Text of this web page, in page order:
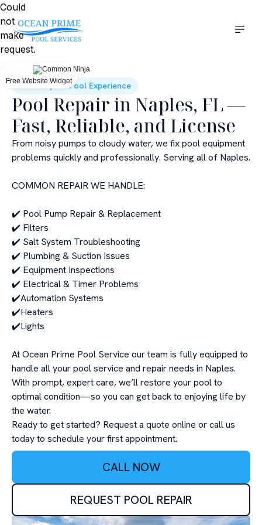
Elevate your Pool Experience
Pool Repair in Naples, FL —
Fast, Reliable, and License
From noisy pumps to cloudy water, we fix pool equipment
problems quickly and professionally. Serving all of Naples.
COMMON REPAIR WE HANDLE:
✔️ Pool Pump Repair & Replacement
✔️ Filters
✔️ Salt System Troubleshooting
✔️ Plumbing & Suction Issues
✔️ Equipment Inspections
✔️ Electrical & Timer Problems
✔️Automation Systems
✔️Heaters
✔️Lights
At Ocean Prime Pool Service our team is fully equipped to
handle all your pool service and repair needs in Naples.
With prompt, expert care, we’ll restore your pool to
optimal condition—so you can get back to enjoying life by
the water.
Ready to get started? Request a quote online or call us
today to schedule your first appointment.
CALL NOW
REQUEST POOL REPAIR
Could
not
make
request.
Free Website Widget